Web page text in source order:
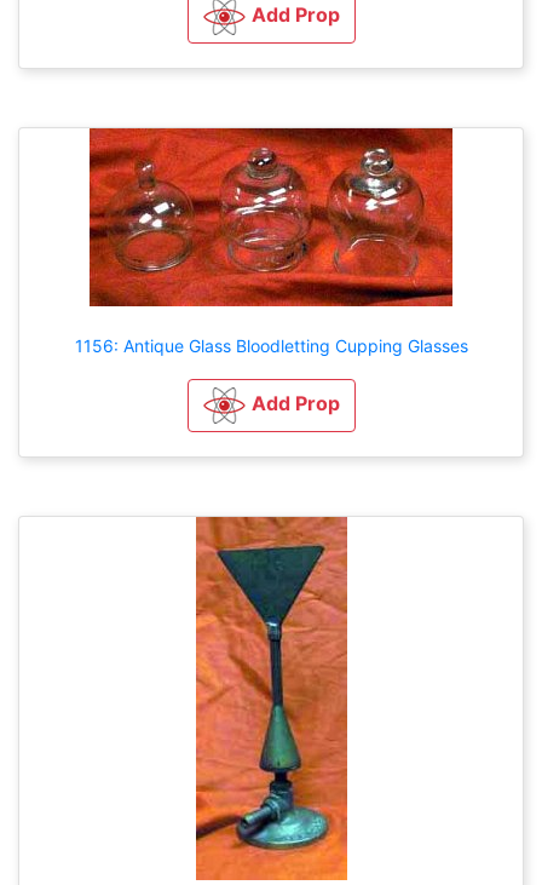
Add Prop
1156: Antique Glass Bloodletting Cupping Glasses
Add Prop